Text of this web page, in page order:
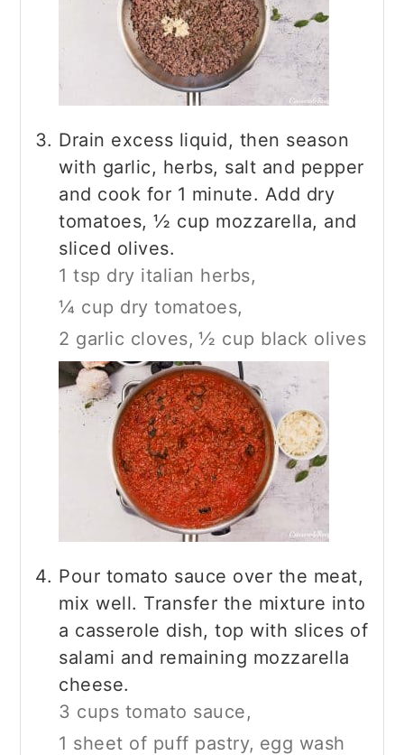
Drain excess liquid, then season
with garlic, herbs, salt and pepper
and cook for 1 minute. Add dry
tomatoes, ½ cup mozzarella, and
sliced olives.
1 tsp dry italian herbs,
¼ cup dry tomatoes,
2 garlic cloves, ½ cup black olives
Pour tomato sauce over the meat,
mix well. Transfer the mixture into
a casserole dish, top with slices of
salami and remaining mozzarella
cheese.
3 cups tomato sauce,
1 sheet of puff pastry, egg wash